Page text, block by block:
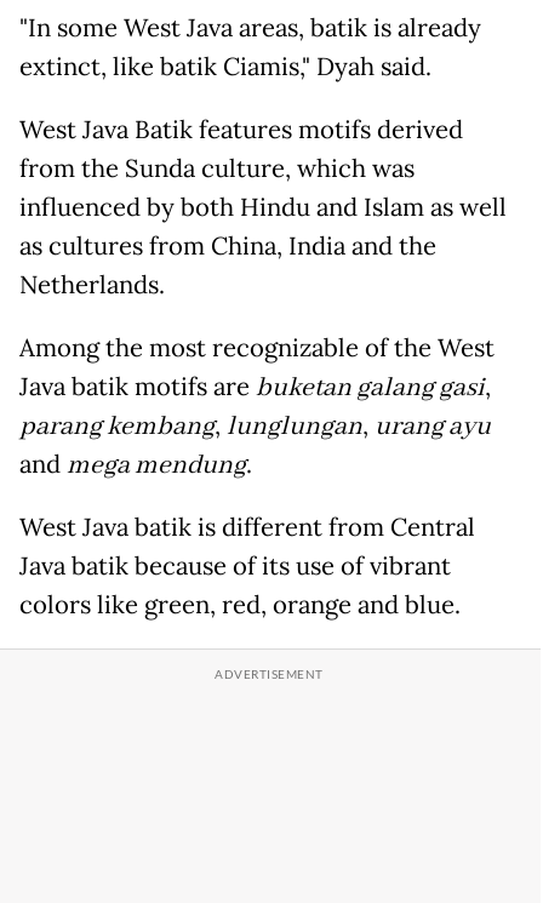
"In some West Java areas, batik is already
extinct, like batik Ciamis," Dyah said.
West Java Batik features motifs derived
from the Sunda culture, which was
influenced by both Hindu and Islam as well
as cultures from China, India and the
Netherlands.
Among the most recognizable of the West
Java batik motifs are buketan galang gasi,
parang kembang, lunglungan, urang ayu
andmega mendung.
West Java batik is different from Central
Java batik because of its use of vibrant
colors like green, red, orange and blue.